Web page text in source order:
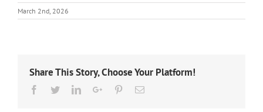
March 2nd, 2026
Share This Story, Choose Your Platform!
Facebook
TwitterLinkedInGoogle+PinterestEmail